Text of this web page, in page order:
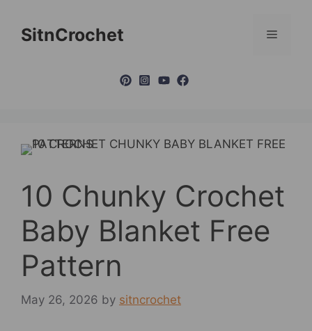
contentSitnCrochet Menu
10 Chunky Crochet
Baby Blanket Free
Pattern
May 26, 2026 by sitncrochet